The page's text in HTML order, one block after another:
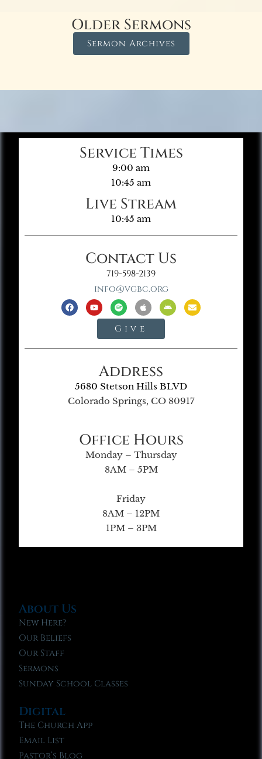
Older Sermons
Sermon Archives
Service Times
9:00 am
10:45 am
Live Stream
10:45 am
Contact Us
719-598-2139
info@vgbc.org
Give
Address
5680 Stetson Hills BLVD
Colorado Springs, CO 80917
Office Hours
Monday – Thursday
8AM – 5PM
Friday
8AM – 12PM
1PM – 3PM
About Us
New Here?
Our Beliefs
Our Staff
Sermons
Sunday School Classes
Digital
The Church App
Email List
Pastor’s Blog